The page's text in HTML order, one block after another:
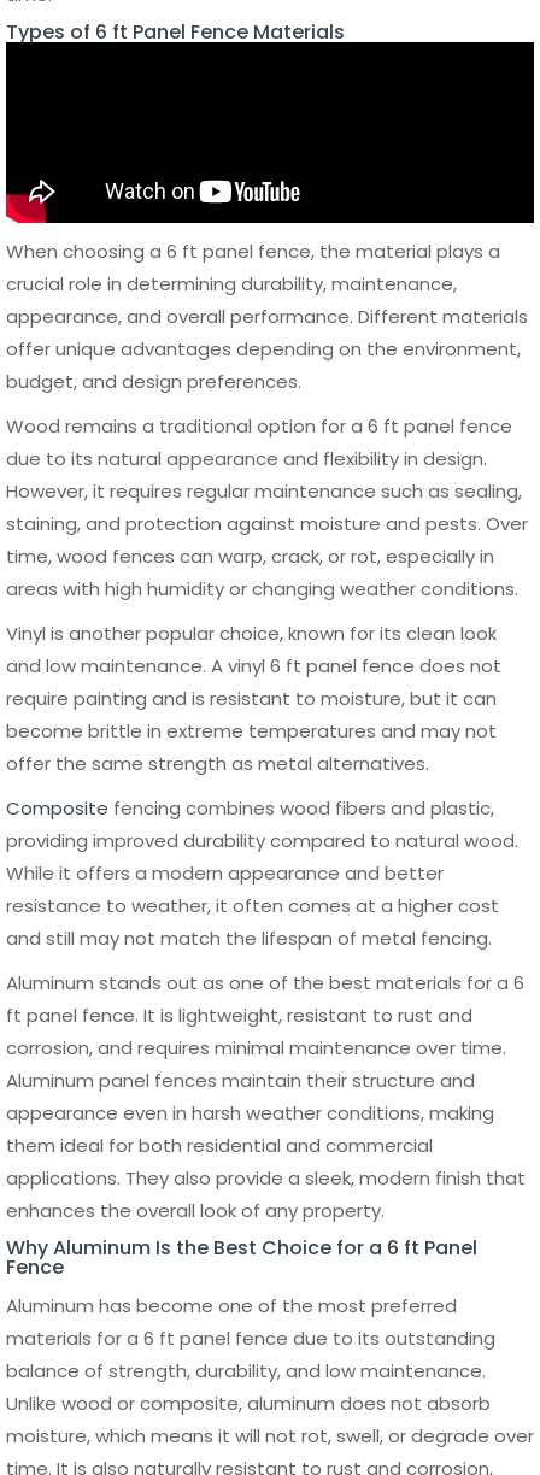
and customization level.
Wood
$50 –
$120
High
10 – 15
years
Vinyl
$100 –
$250
Low
15 – 20
Composite
$150 –
$300
Medium
years
Aluminum
$120 –
$280
Very Low
25+
years
When budgeting for a 6 ft panel fence, it is important to
look beyond the initial purchase price and consider long-
term performance. Aluminumfencingconsistently ranks
as one of the most cost-effective solutions over time
due to its minimal maintenance requirements and
durability. Choosing a high-quality material from the start
fence, making it a smarter financial decision in the long
run.
How to Install a 6 ft Panel Fence
Installing a 6 ft panel fence requires proper planning,
accurate measurements, and the right tools to ensure a
stable and long-lasting structure. While panel systems are
designed to simplify the process, correct installation is
essential for maintaining alignment, durability, and overall
performance. Whether for residential or commercial use, a
well-installed 6 ft panel fence enhances both security and
visual appeal.
The process begins with marking the fence line and
determining the exact placement of posts. It is important
to measure the total length of the area and divide it
evenly based on the width of each panel. Proper spacing